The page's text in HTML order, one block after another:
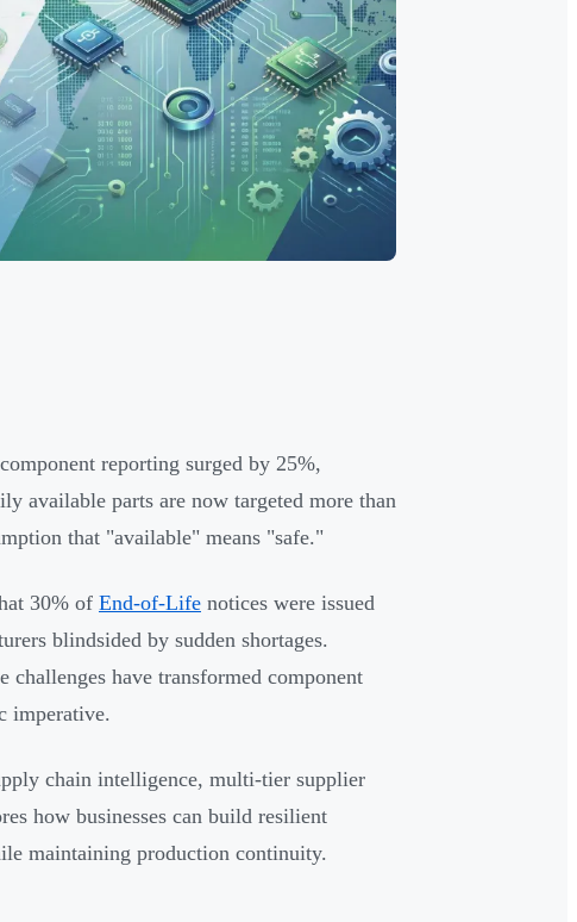
reporting surged by 25%,
available parts are now targeted more than
that "available" means "safe."
30% of End-of-Life notices were issued
blindsided by sudden shortages.
have transformed component
imperative.
chain intelligence, multi-tier supplier
how businesses can build resilient
maintaining production continuity.